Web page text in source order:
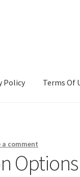
Policy Terms Of
a comment